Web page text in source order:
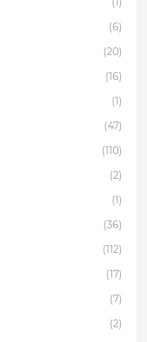
(6)
(20)
(16)
(1)
(47)
(110)
(2)
(1)
(36)
(112)
(17)
(7)
(2)